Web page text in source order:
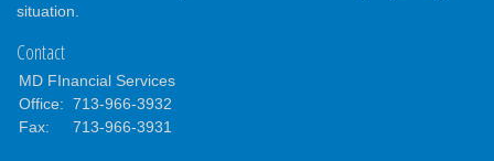
situation.
Contact
MD FInancial Services
Office: 713-966-3932
Fax:
713-966-3931